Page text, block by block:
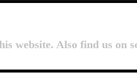
website. Also find us on